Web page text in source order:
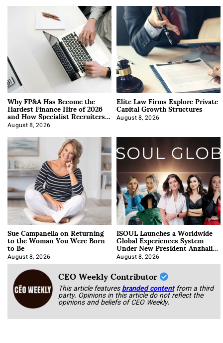
Why FP&A Has Become the
Hardest Finance Hire of 2026
and How Specialist Recruiters
Approach It
August 8, 2026
Elite Law Firms Explore Private
Capital Growth Structures
August 8, 2026
Sue Campanella on Returning
to the Woman You Were Born
to Be
August 8, 2026
ISOUL Launches a Worldwide
Global Experiences System
Under New President Anzhalika
Korab
August 8, 2026
CEO Weekly Contributor
This article featuresbranded content from a third
party. Opinions in this article do not reflect the
opinions and beliefs of CEO Weekly.